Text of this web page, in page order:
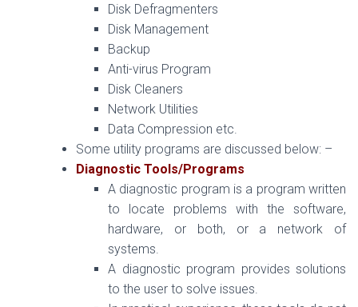
Disk Defragmenters
Disk Management
Backup
Anti-virus Program
Disk Cleaners
Network Utilities
Data Compression etc.
Some utility programs are discussed below: –
Diagnostic Tools/Programs
A diagnostic program is a program written
to locate problems with the software,
hardware, or both, or a network of
systems.
A diagnostic program provides solutions
to the user to solve issues.